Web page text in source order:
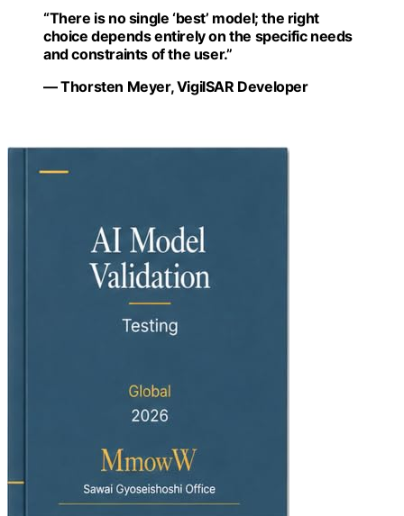
“There is no single ‘best’ model; the right
choice depends entirely on the specific needs
and constraints of the user.”
— Thorsten Meyer, VigilSAR Developer